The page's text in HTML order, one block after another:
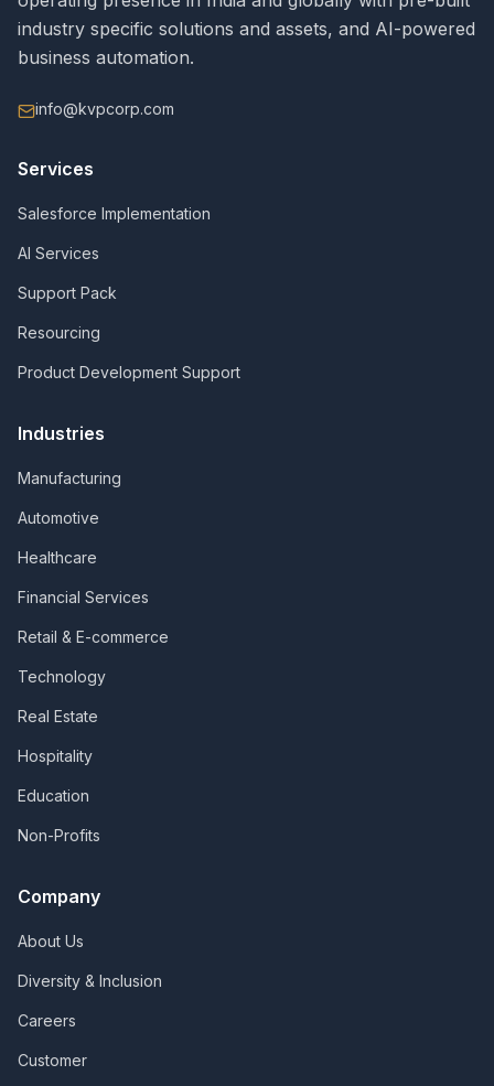
industry specific solutions and assets, and AI-powered
business automation.
info@kvpcorp.com
Services
Salesforce Implementation
AI Services
Support Pack
Resourcing
Product Development Support
Industries
Manufacturing
Automotive
Healthcare
Financial Services
Retail & E-commerce
Technology
Real Estate
Hospitality
Education
Non-Profits
Company
About Us
Diversity & Inclusion
Careers
Customer